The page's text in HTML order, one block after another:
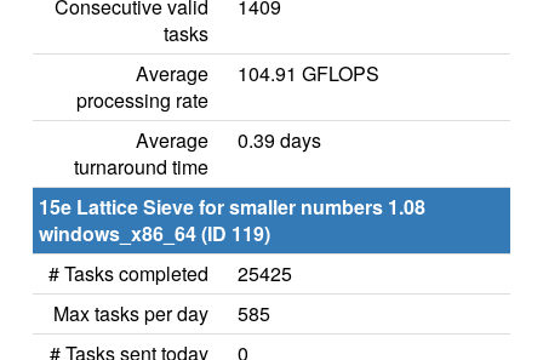
Consecutive valid
tasks
1409
Average
processing rate
104.91 GFLOPS
Average
turnaround time
0.39 days
15e Lattice Sieve for smaller numbers 1.08
windows_x86_64 (ID 119)
# Tasks completed
25425
Max tasks per day
585
# Tasks sent today
0